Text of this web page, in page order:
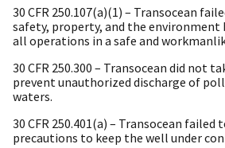
30 CFR 250.107(a)(1) – Transocean
safety, property, and the
all operations in a safe and
30 CFR 250.300 – Transocean did not
prevent unauthorized discharge of
waters.
30 CFR 250.401(a) – Transocean failed
precautions to keep the well under